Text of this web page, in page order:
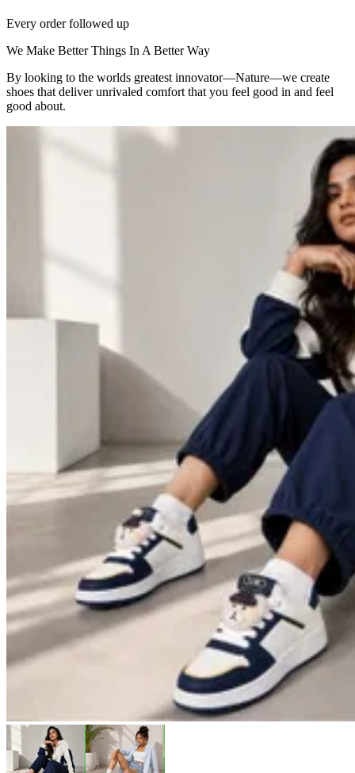
Every order followed up
We Make Better Things In A Better Way
By looking to the worlds greatest innovator—Nature—we create
shoes that deliver unrivaled comfort that you feel good in and feel
good about.